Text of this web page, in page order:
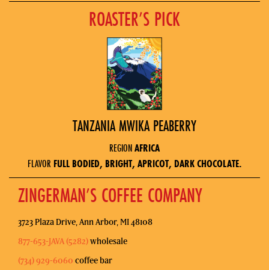
ROASTER’S PICK
TANZANIA MWIKA PEABERRY
REGIONAFRICA
FLAVOR FULL BODIED, BRIGHT, APRICOT, DARK CHOCOLATE.
ZINGERMAN’S COFFEE COMPANY
3723 Plaza Drive, Ann Arbor, MI 48108
877-653-JAVA (5282)wholesale
(734) 929-6060 coffee bar